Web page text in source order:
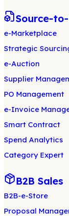
Source-
e-Marketplace
Strategic
e-Auction
Supplier
PO Management
e-Invoice
Smart Contract
Spend Analytics
Category Expert
B2B Sales
B2B-e-Store
Proposal